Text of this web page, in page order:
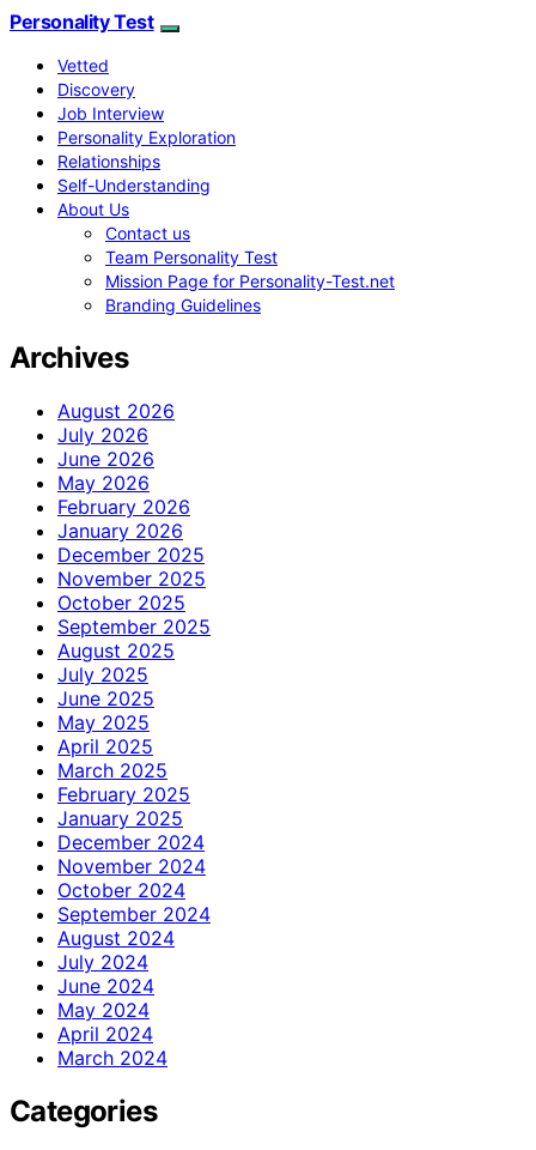
Personality Test
Vetted
Discovery
Job Interview
Personality Exploration
Relationships
Self-Understanding
About Us
Contact us
Team Personality Test
Mission Page for Personality-Test.net
Branding Guidelines
Archives
August 2026
July 2026
June 2026
May 2026
February 2026
January 2026
December 2025
November 2025
October 2025
September 2025
August 2025
July 2025
June 2025
May 2025
April 2025
March 2025
February 2025
January 2025
December 2024
November 2024
October 2024
September 2024
August 2024
July 2024
June 2024
May 2024
April 2024
March 2024
Categories